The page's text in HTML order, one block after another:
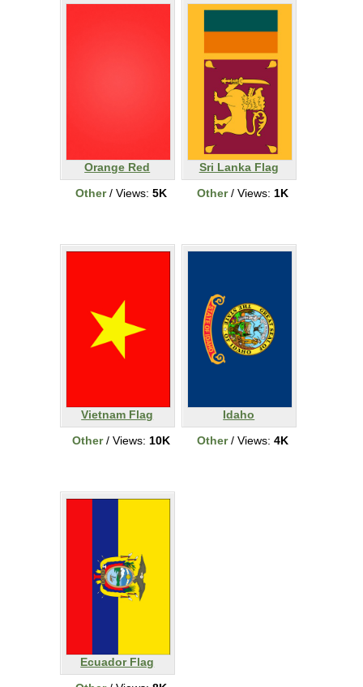
Orange Red
Other/ Views: 5K
Sri Lanka Flag
Other/ Views: 1K
Vietnam Flag
Other/ Views: 10K
Idaho
Other/ Views: 4K
Ecuador Flag